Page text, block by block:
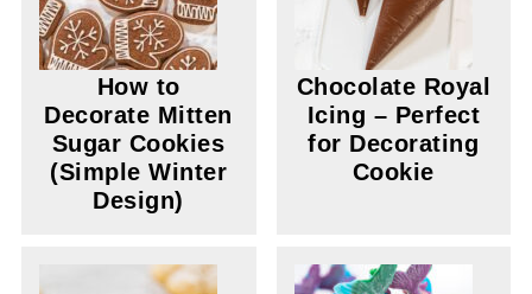
How to
Decorate Mitten
Sugar Cookies
(Simple Winter
Design)
Chocolate Royal
Icing – Perfect
for Decorating
Cookie